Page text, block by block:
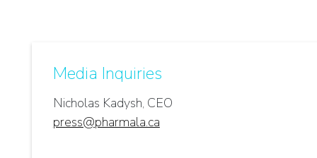
Media Inquiries
Nicholas Kadysh, CEO
press@pharmala.ca